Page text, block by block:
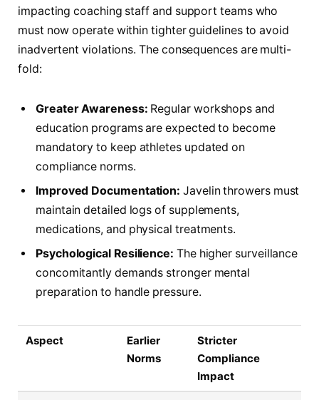
impacting coaching staff and support teams who
must now operate within tighter guidelines to avoid
inadvertent violations. The consequences are multi-
fold:
Greater Awareness: Regular workshops and
education programs are expected to become
mandatory to keep athletes updated on
compliance norms.
Improved Documentation: Javelin throwers must
maintain detailed logs of supplements,
medications, and physical treatments.
Psychological Resilience: The higher surveillance
concomitantly demands stronger mental
preparation to handle pressure.
Aspect
Earlier
Norms
Stricter
Compliance
Impact